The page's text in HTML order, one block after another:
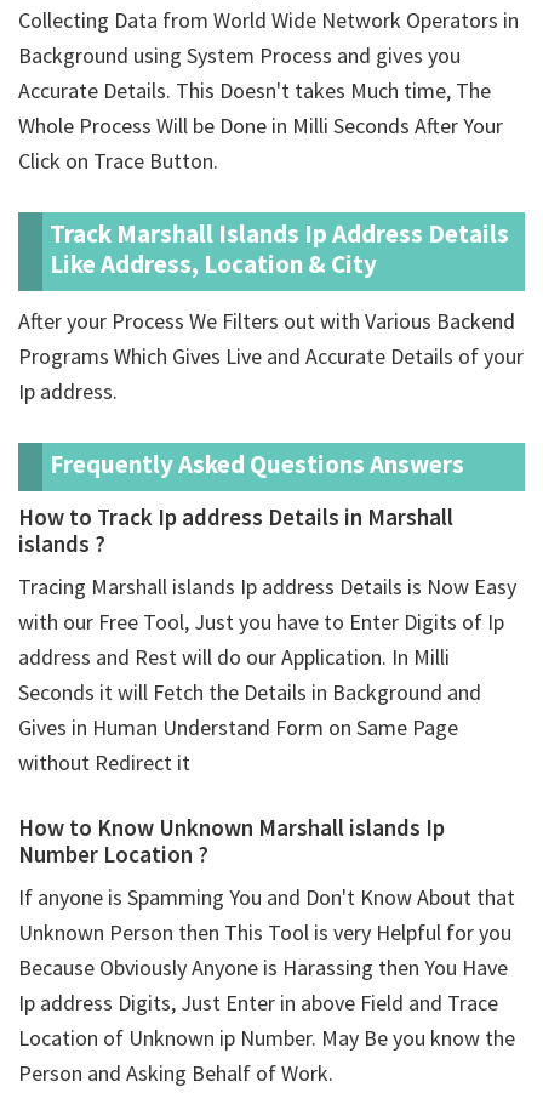
Collecting Data from World Wide Network Operators in
Background using System Process and gives you
Accurate Details. This Doesn't takes Much time, The
Whole Process Will be Done in Milli Seconds After Your
Click on Trace Button.
Track Marshall Islands Ip Address Details
Like Address, Location & City
After your Process We Filters out with Various Backend
Programs Which Gives Live and Accurate Details of your
Ip address.
Frequently Asked Questions Answers
How to Track Ip address Details in Marshall
islands ?
Tracing Marshall islands Ip address Details is Now Easy
with our Free Tool, Just you have to Enter Digits of Ip
address and Rest will do our Application. In Milli
Seconds it will Fetch the Details in Background and
Gives in Human Understand Form on Same Page
without Redirect it
How to Know Unknown Marshall islands Ip
Number Location ?
If anyone is Spamming You and Don't Know About that
Unknown Person then This Tool is very Helpful for you
Because Obviously Anyone is Harassing then You Have
Ip address Digits, Just Enter in above Field and Trace
Location of Unknown ip Number. May Be you know the
Person and Asking Behalf of Work.